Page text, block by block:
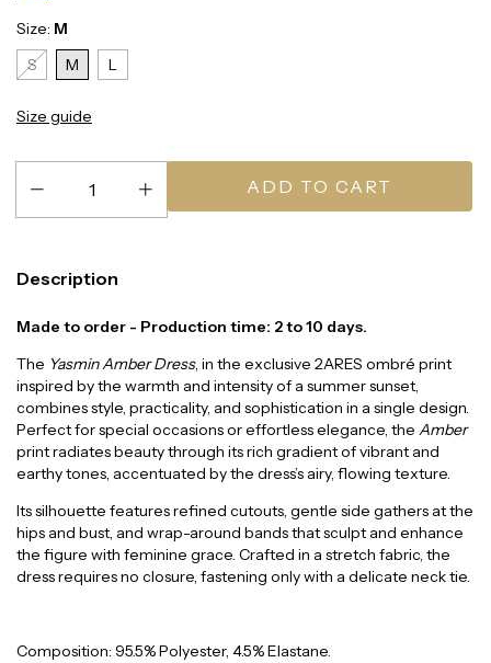
Size: M
S
M L
Size guide
Description
Made to order - Production time: 2 to 10 days.
The Yasmin Amber Dress, in the exclusive 2ARES ombré print
inspired by the warmth and intensity of a summer sunset,
combines style, practicality, and sophistication in a single design.
Perfect for special occasions or effortless elegance, the Amber
print radiates beauty through its rich gradient of vibrant and
earthy tones, accentuated by the dress’s airy, flowing texture.
Its silhouette features refined cutouts, gentle side gathers at the
hips and bust, and wrap-around bands that sculpt and enhance
the figure with feminine grace. Crafted in a stretch fabric, the
dress requires no closure, fastening only with a delicate neck tie.
Composition: 95.5% Polyester, 4.5% Elastane.